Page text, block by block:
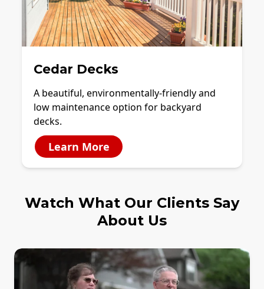
Cedar Decks
A beautiful, environmentally-friendly and
low maintenance option for backyard
decks.
Learn More
Watch What Our Clients Say
About Us